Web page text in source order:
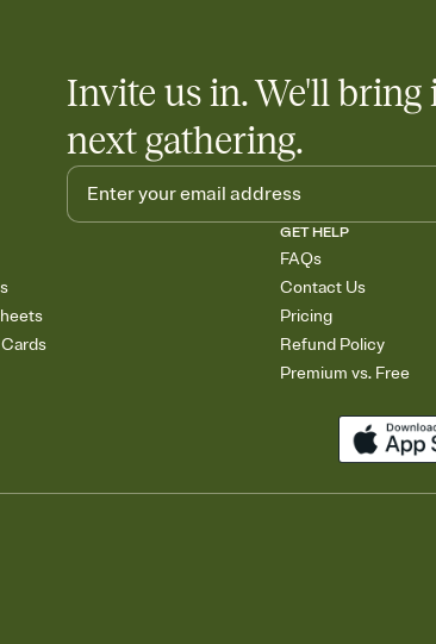
Invite us in. We'll bring
next gathering.
GET HELP
FAQs
Contact Us
Pricing
Refund Policy
Premium vs. Free